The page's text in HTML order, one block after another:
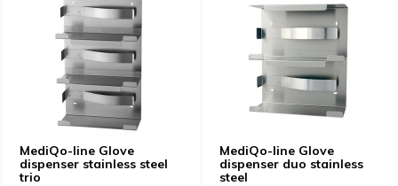
MediQo-line Glove
dispenser stainless steel
trio
MediQo-line Glove
dispenser duo stainless
steel